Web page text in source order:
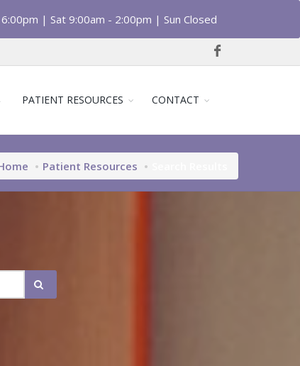
| Sat 9:00am - 2:00pm | Sun Closed
PATIENT RESOURCES CONTACT
Patient Resources